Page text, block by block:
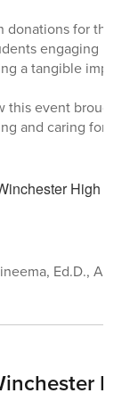
donations for the
engaging in
a tangible
this event brought
and caring for
Ed.D.,